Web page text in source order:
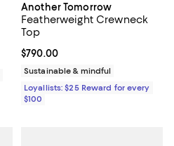
Another Tomorrow
Featherweight Crewneck
Top
Current price $790.00; ;
$790.00
Sustainable & mindful
Loyallists: $25 Reward for every
$100